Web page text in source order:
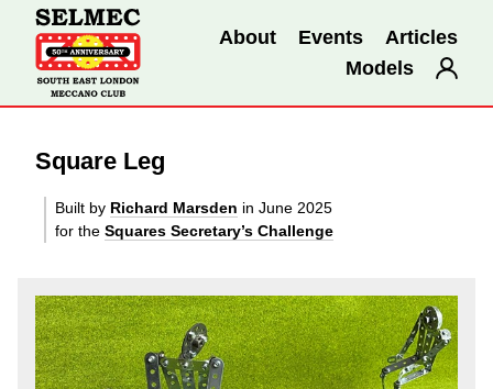
About Events
Articles
Models
Square Leg
Built by Richard Marsden in June 2025
for the Squares Secretary’s Challenge